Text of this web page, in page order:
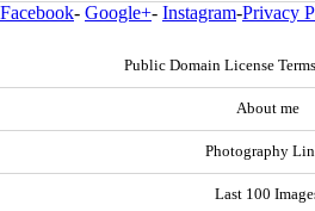
Facebook- Google+- Instagram-Privacy
Public Domain License
About me
Photography
Last 100